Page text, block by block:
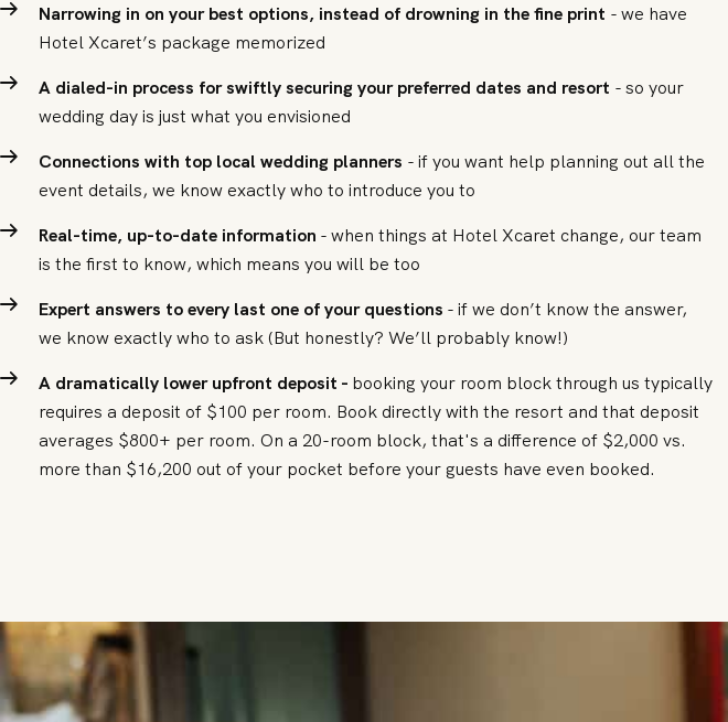
Narrowing in on your best options, instead of drowning in the fine print - we have
Hotel Xcaret’s package memorized
A dialed-in process for swiftly securing your preferred dates and resort - so your
wedding day is just what you envisioned
Connections with top local wedding planners - if you want help planning out all the
event details, we know exactly who to introduce you to
Real-time, up-to-date information - when things at Hotel Xcaret change, our team
is the first to know, which means you will be too
Expert answers to every last one of your questions - if we don’t know the answer,
we know exactly who to ask (But honestly? We’ll probably know!)
A dramatically lower upfront deposit - booking your room block through us typically
requires a deposit of $100 per room. Book directly with the resort and that deposit
averages $800+ per room. On a 20-room block, that's a difference of $2,000 vs.
more than $16,200 out of your pocket before your guests have even booked.